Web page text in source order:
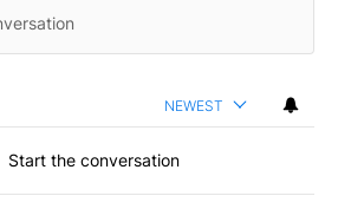
NEWEST
Start the conversation